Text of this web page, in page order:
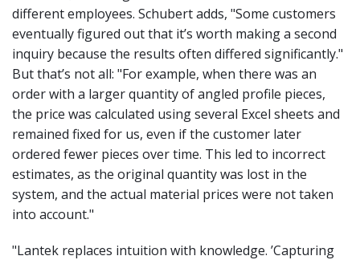
different employees. Schubert adds, "Some customers
eventually figured out that it’s worth making a second
inquiry because the results often differed significantly."
But that’s not all: "For example, when there was an
order with a larger quantity of angled profile pieces,
the price was calculated using several Excel sheets and
remained fixed for us, even if the customer later
ordered fewer pieces over time. This led to incorrect
estimates, as the original quantity was lost in the
system, and the actual material prices were not taken
into account."
"Lantek replaces intuition with knowledge. ’Capturing